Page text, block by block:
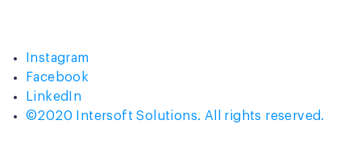
Instagram
Facebook
LinkedIn
©2020 Intersoft Solutions. All rights reserved.